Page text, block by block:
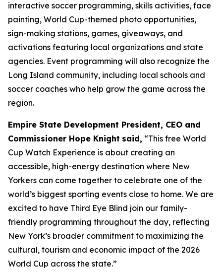
interactive soccer programming, skills activities, face
painting, World Cup-themed photo opportunities,
sign-making stations, games, giveaways, and
activations featuring local organizations and state
agencies. Event programming will also recognize the
Long Island community, including local schools and
soccer coaches who help grow the game across the
region.
Empire State Development President, CEO and
Commissioner Hope Knight said, “This free World
Cup Watch Experience is about creating an
accessible, high-energy destination where New
Yorkers can come together to celebrate one of the
world’s biggest sporting events close to home. We are
excited to have Third Eye Blind join our family-
friendly programming throughout the day, reflecting
New York’s broader commitment to maximizing the
cultural, tourism and economic impact of the 2026
World Cup across the state.”